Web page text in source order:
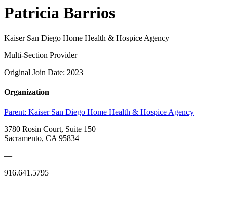
Patricia Barrios
Kaiser San Diego Home Health & Hospice Agency
Multi-Section Provider
Original Join Date: 2023
Organization
Parent: Kaiser San Diego Home Health & Hospice Agency
3780 Rosin Court, Suite 150
Sacramento, CA 95834
—
916.641.5795